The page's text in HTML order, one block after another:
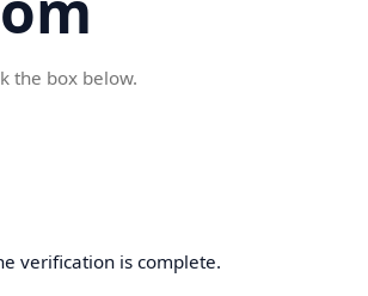
the box below.
verification is complete.